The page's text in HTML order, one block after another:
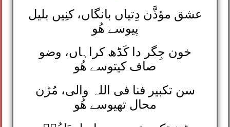
عشق مؤذَّن دِتیاں بانگاں، کنِیں بلیل
پیوسے ھُو
خون جِگر دا کَڈھ کراہاں، وضو
صاف کیتوسے ھُو
سن تکبیر فنا فی اللہ والی، مُڑن
محال تھیوسے ھُو